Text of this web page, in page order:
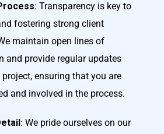
: Transparency is key to
fostering strong client
maintain open lines of
and provide regular updates
ensuring that you are
and involved in the process.
: We pride ourselves on our